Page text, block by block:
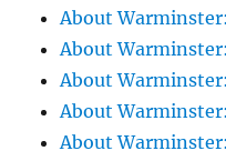
About
About
About
About
About